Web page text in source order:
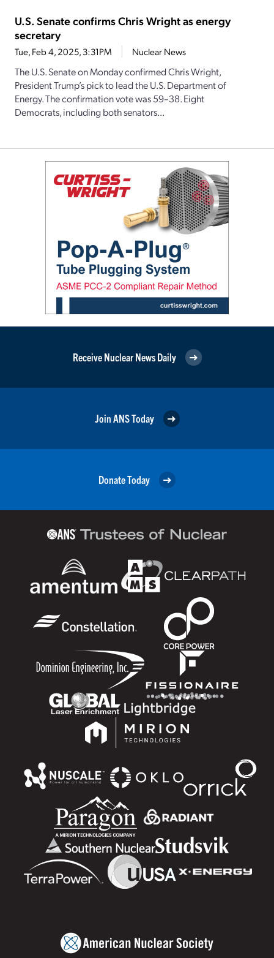
U.S. Senate confirms Chris Wright as energy
secretary
Tue, Feb 4, 2025, 3:31PM Nuclear News
The U.S. Senate on Monday confirmed Chris Wright,
President Trump’s pick to lead the U.S. Department of
Energy. The confirmation vote was 59–38. Eight
Democrats, including both senators...
Receive Nuclear News Daily
Join ANS Today
Donate Today